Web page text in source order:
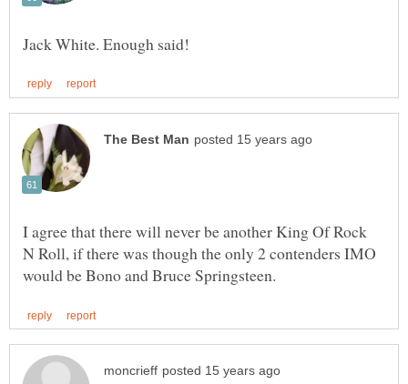
I agree that there will never be another King Of Rock
N Roll, if there was though the only 2 contenders IMO